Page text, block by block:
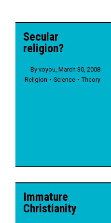
Secular
religion?
By voyou March 30, 2008
Religion
Science Theory
Immature
Christianity